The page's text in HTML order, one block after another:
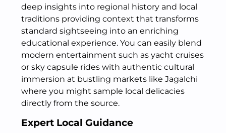
deep insights into regional history and local
traditions providing context that transforms
standard sightseeing into an enriching
educational experience. You can easily blend
modern entertainment such as yacht cruises
or sky capsule rides with authentic cultural
immersion at bustling markets like Jagalchi
where you might sample local delicacies
directly from the source.
Expert Local Guidance